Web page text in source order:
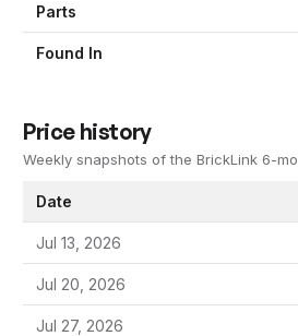
Parts
Found In
Price history
Weekly snapshots of the BrickLink 6-
Date
Jul 13, 2026
Jul 20, 2026
Jul 27, 2026